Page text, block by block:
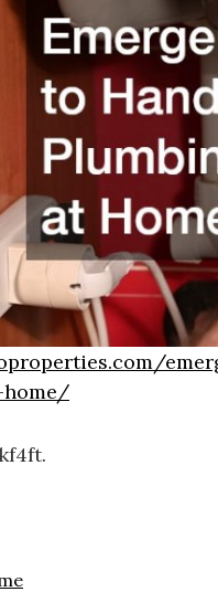
home/